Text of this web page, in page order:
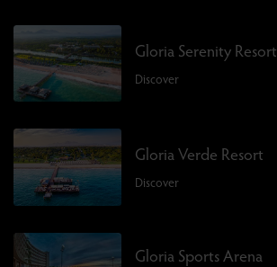
Gloria Serenity Resort
Discover
Gloria Verde Resort
Discover
Gloria Sports Arena